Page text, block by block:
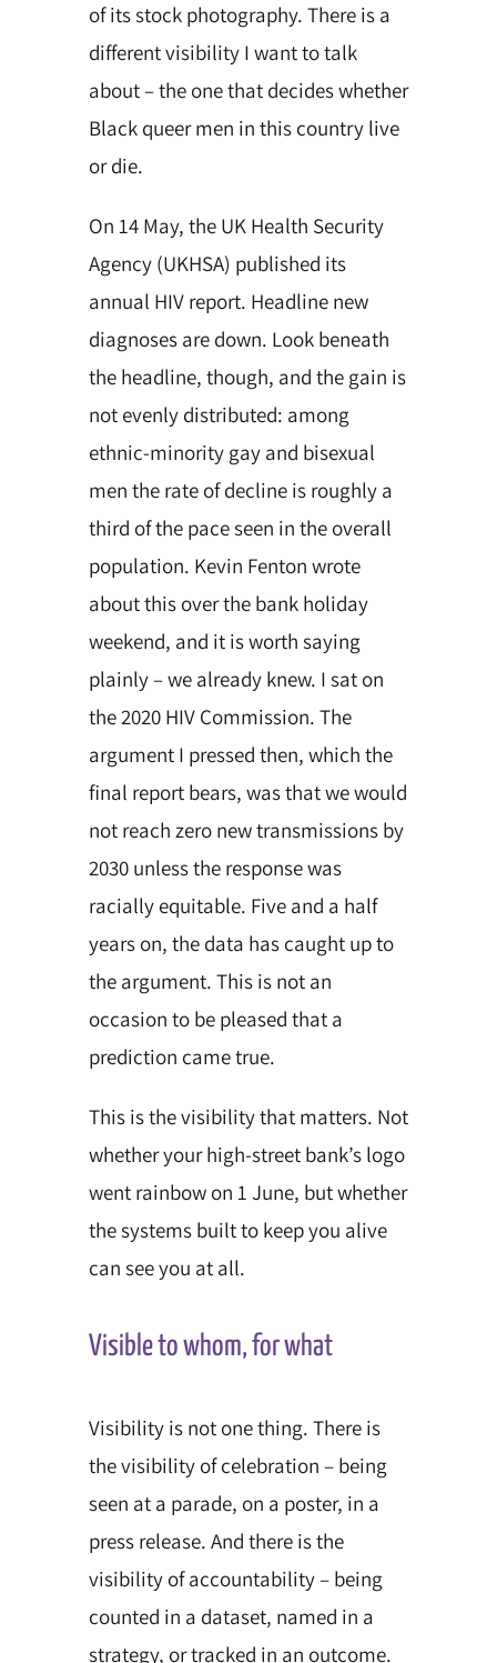
of its stock photography. There is a
different visibility I want to talk
about – the one that decides whether
Black queer men in this country live
or die.
On 14 May, the UK Health Security
Agency (UKHSA) published its
annual HIV report. Headline new
diagnoses are down. Look beneath
the headline, though, and the gain is
not evenly distributed: among
ethnic-minority gay and bisexual
men the rate of decline is roughly a
third of the pace seen in the overall
population. Kevin Fenton wrote
about this over the bank holiday
weekend, and it is worth saying
plainly – we already knew. I sat on
the 2020 HIV Commission. The
argument I pressed then, which the
final report bears, was that we would
not reach zero new transmissions by
2030 unless the response was
racially equitable. Five and a half
years on, the data has caught up to
the argument. This is not an
occasion to be pleased that a
prediction came true.
This is the visibility that matters. Not
whether your high-street bank’s logo
went rainbow on 1 June, but whether
the systems built to keep you alive
can see you at all.
Visible to whom, for what
Visibility is not one thing. There is
the visibility of celebration – being
seen at a parade, on a poster, in a
press release. And there is the
visibility of accountability – being
counted in a dataset, named in a
strategy, or tracked in an outcome.